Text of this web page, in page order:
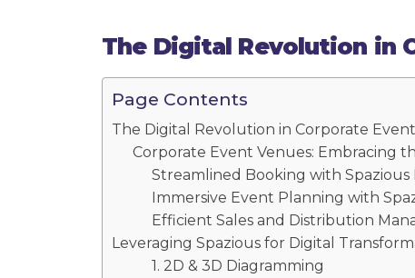
The Digital Revolution in
Page Contents
The Digital Revolution in Corporate
Corporate Event Venues: Embracing
Streamlined Booking with Spazious
Immersive Event Planning with
Efficient Sales and Distribution
Leveraging Spazious for Digital
1. 2D & 3D Diagramming